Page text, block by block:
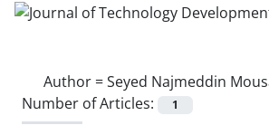
Author =Seyed Najmeddin
Number of Articles:
1